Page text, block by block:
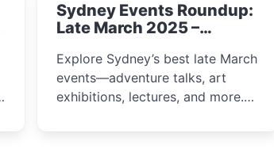
winter festival moments.
Sydney Events Roundup:
Late March 2025 –
Insight Await!
Explore Sydney’s best late March
events—adventure talks, art
exhibitions, lectures, and more.